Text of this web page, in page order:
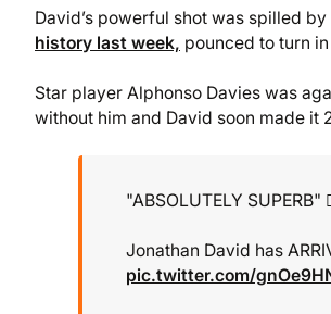
David’s powerful shot was spilled
history last week, pounced to turn
Star player Alphonso Davies was
without him and David soon made it
"ABSOLUTELY SUPERB"
Jonathan David has
pic.twitter.com/